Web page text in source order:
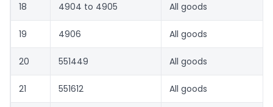
18 4904 to 4905 All goods
19 4906 All goods
20 551449 All goods
21 551612 All goods